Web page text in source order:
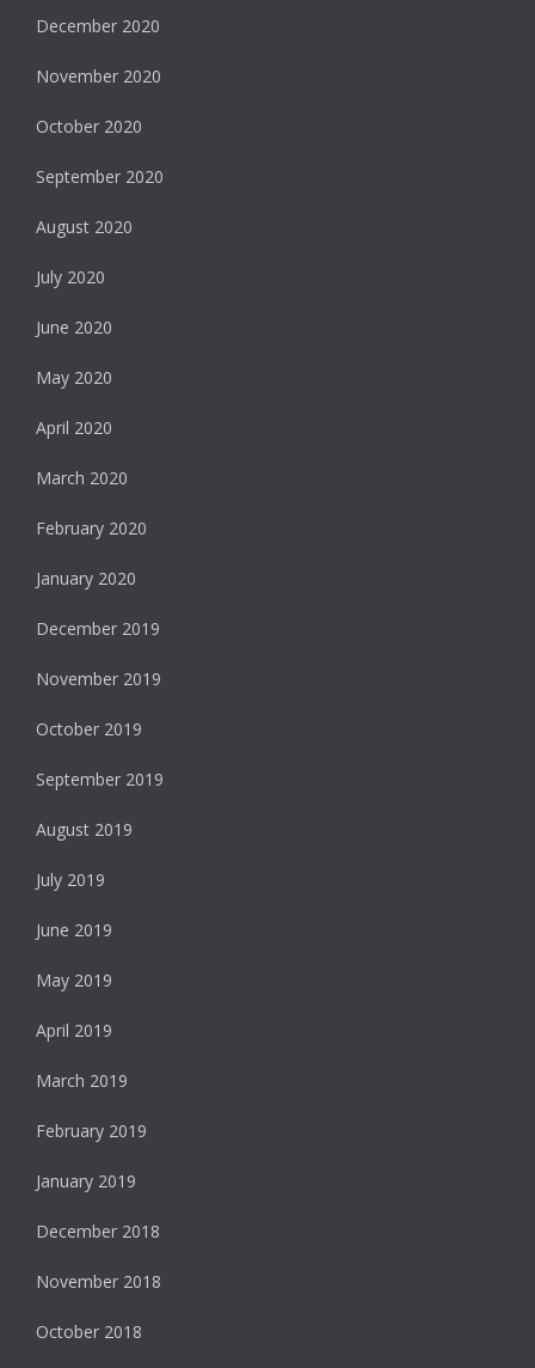
December 2020
November 2020
October 2020
September 2020
August 2020
July 2020
June 2020
May 2020
April 2020
March 2020
February 2020
January 2020
December 2019
November 2019
October 2019
September 2019
August 2019
July 2019
June 2019
May 2019
April 2019
March 2019
February 2019
January 2019
December 2018
November 2018
October 2018